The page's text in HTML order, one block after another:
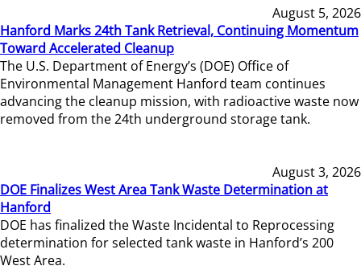
August 5, 2026
Hanford Marks 24th Tank Retrieval, Continuing Momentum
Toward Accelerated Cleanup
The U.S. Department of Energy’s (DOE) Office of
Environmental Management Hanford team continues
advancing the cleanup mission, with radioactive waste now
removed from the 24th underground storage tank.
August 3, 2026
DOE Finalizes West Area Tank Waste Determination at
Hanford
DOE has finalized the Waste Incidental to Reprocessing
determination for selected tank waste in Hanford’s 200
West Area.